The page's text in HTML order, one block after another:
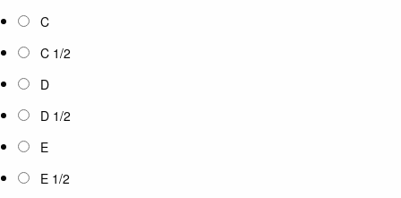
C
C 1/2
D
D 1/2
E
E 1/2